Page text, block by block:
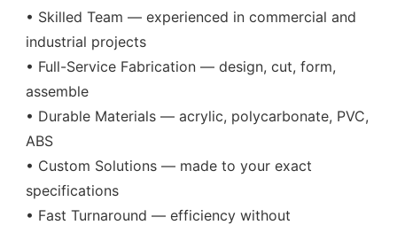
• Skilled Team — experienced in commercial and
industrial projects
• Full-Service Fabrication — design, cut, form,
assemble
• Durable Materials — acrylic, polycarbonate, PVC,
ABS
• Custom Solutions — made to your exact
specifications
• Fast Turnaround — efficiency without